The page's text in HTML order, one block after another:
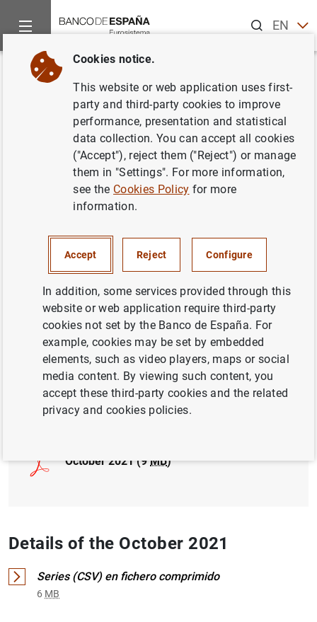
ENES
Home Publications
Back
October 2021
Series: Statistical Bulletin.
STATISTICAL INFORMATION AND DATABASES
ECONOMIC SITUATION INTEREST RATES
INTERNATIONAL INVESTMENT POSITION,
EXTERNAL DEBT
Full document
October 2021 (9MB)
Details of the October 2021
Series (CSV) en fichero comprimido
6 MB
Cookies notice.
This website or web application uses first-
party and third-party cookies to improve
performance, presentation and statistical
data collection. You can accept all cookies
("Accept"), reject them ("Reject") or manage
them in "Settings". For more information,
see the Cookies Policy for more
information.
Accept Reject Configure
In addition, some services provided through this
website or web application require third-party
cookies not set by the Banco de España. For
example, cookies may be set by embedded
elements, such as video players, maps or social
media content. By viewing such content, you
accept these third-party cookies and the related
privacy and cookies policies.